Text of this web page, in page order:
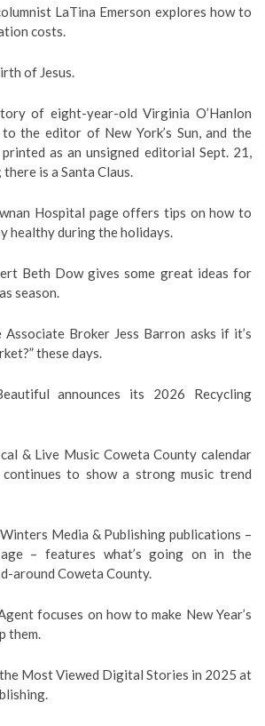
LaTina Emerson explores how to
costs.
of Jesus.
of eight-year-old Virginia O’Hanlon
the editor of New York’s Sun, and the
as an unsigned editorial Sept. 21,
is a Santa Claus.
Hospital page offers tips on how to
healthy during the holidays.
Beth Dow gives some great ideas for
season.
Broker Jess Barron asks if it’s
these days.
announces its 2026 Recycling
& Live Music Coweta County calendar
continues to show a strong music trend
Media & Publishing publications –
– features what’s going on in the
around Coweta County.
focuses on how to make New Year’s
them.
Most Viewed Digital Stories in 2025 at